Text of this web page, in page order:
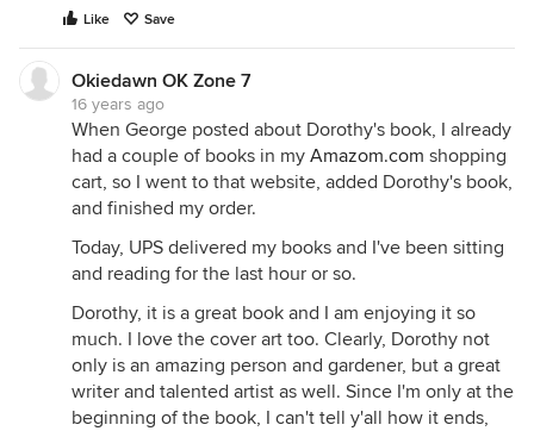
Like Save
Okiedawn OK Zone 7
16 years ago
When George posted about Dorothy's book, I already
had a couple of books in my Amazom.com shopping
cart, so I went to that website, added Dorothy's book,
and finished my order.
Today, UPS delivered my books and I've been sitting
and reading for the last hour or so.
Dorothy, it is a great book and I am enjoying it so
much. I love the cover art too. Clearly, Dorothy not
only is an amazing person and gardener, but a great
writer and talented artist as well. Since I'm only at the
beginning of the book, I can't tell y'all how it ends,